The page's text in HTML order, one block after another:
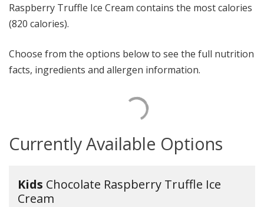
Raspberry Truffle Ice Cream contains the most calories
(820 calories).
Choose from the options below to see the full nutrition
facts, ingredients and allergen information.
Currently Available Options
Kids Chocolate Raspberry Truffle Ice
Cream